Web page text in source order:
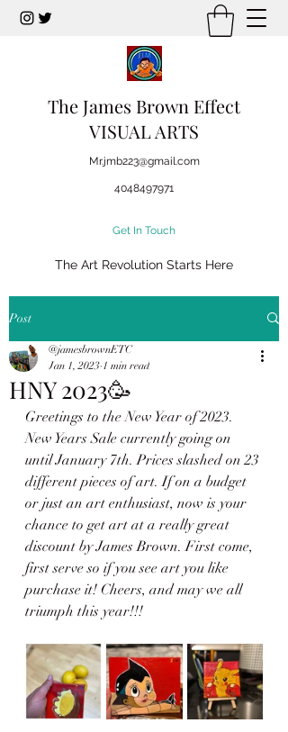
The James Brown Effect
VISUAL ARTS
Mr.jmb223@gmail.com
4048497971
Get In Touch
The Art Revolution Starts Here
Post
HNY 2023🥳
@jamesbrownETC
Jan 1, 2023 1 min read
Greetings to the New Year of 2023.
New Years Sale currently going on
until January 7th. Prices slashed on 23
different pieces of art. If on a budget
or just an art enthusiast, now is your
chance to get art at a really great
discount by James Brown. First come,
first serve so if you see art you like
purchase it! Cheers, and may we all
triumph this year!!!